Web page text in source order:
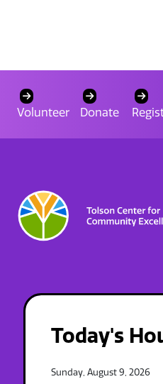
Volunteer Donate
Today's
Sunday, August 9, 2026